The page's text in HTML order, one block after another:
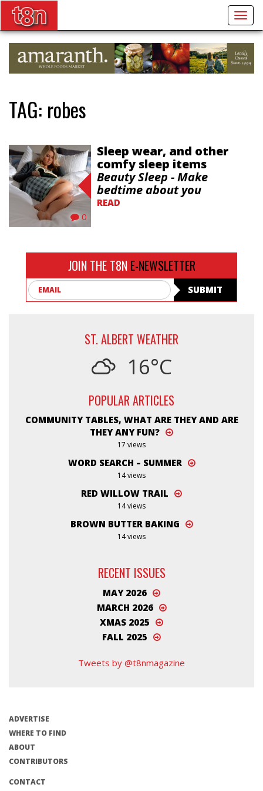
TAG: robes
0
Sleep wear, and other
comfy sleep items
Beauty Sleep - Make
bedtime about you
READ
JOIN THE T8N E-NEWSLETTER
SUBMIT
ST. ALBERT WEATHER
16°C
POPULAR ARTICLES
COMMUNITY TABLES, WHAT ARE THEY AND ARE
THEY ANY FUN?
17 views
WORD SEARCH – SUMMER
14 views
RED WILLOW TRAIL
14 views
BROWN BUTTER BAKING
14 views
RECENT ISSUES
MAY 2026
MARCH 2026
XMAS 2025
FALL 2025
Tweets by @t8nmagazine
ADVERTISE
WHERE TO FIND
ABOUT
CONTRIBUTORS
CONTACT